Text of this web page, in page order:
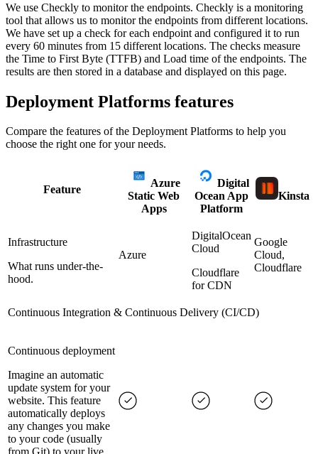
We use Checkly to monitor the endpoints. Checkly is a monitoring
tool that allows us to monitor the endpoints from different locations.
We have set up a check for each endpoint and configured it to run
every 60 minutes from 15 different locations. The checks measure
the Time to First Byte (TTFB) and Load time of the endpoints. The
results are then stored in a database and displayed on this page.
Deployment Platforms features
Compare the features of the Deployment Platforms to help you
choose the right one for your needs.
Feature
Azure
Static Web
Apps
Digital
Ocean App
Platform
Kinsta
Infrastructure
What runs under-the-
hood.
Azure
DigitalOcean
Cloud
Cloudflare
for CDN
Google
Cloud,
Cloudflare
Continuous Integration & Continuous Delivery (CI/CD)
Continuous deployment
Imagine an automatic
update system for your
website. This feature
automatically deploys
any changes you make
to your code (usually